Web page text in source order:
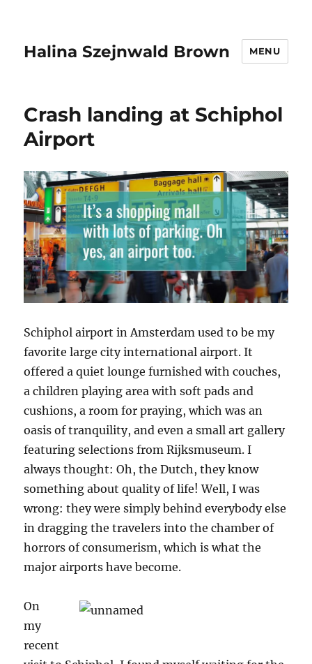
Halina Szejnwald Brown MENU
Crash landing at Schiphol
Airport
Schiphol airport in Amsterdam used to be my
favorite large city international airport. It
offered a quiet lounge furnished with couches,
a children playing area with soft pads and
cushions, a room for praying, which was an
oasis of tranquility, and even a small art gallery
featuring selections from Rijksmuseum. I
always thought: Oh, the Dutch, they know
something about quality of life! Well, I was
wrong: they were simply behind everybody else
in dragging the travelers into the chamber of
horrors of consumerism, which is what the
major airports have become.
On
my
recent